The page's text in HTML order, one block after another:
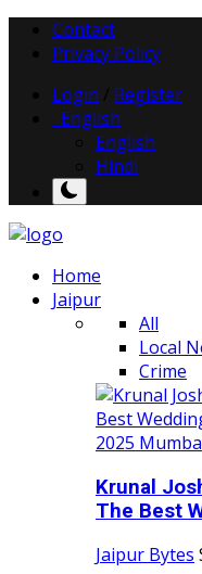
Contact
Privacy Policy
Login
Register
English
English
Hindi
Home
Jaipur
All
Local
Crime
Krunal
The Best
Jaipur Bytes